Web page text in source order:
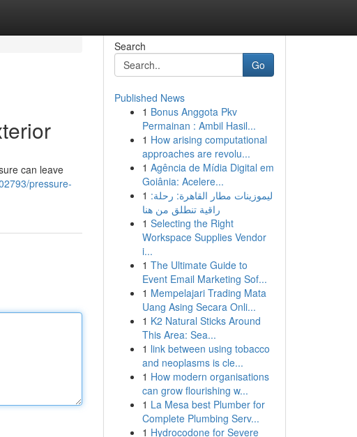
can leave
pressure-
Search
Go
Published News
1 Bonus Anggota Pkv
Permainan : Ambil Hasil...
1 How arising computational
approaches are revolu...
1 Agência de Mídia Digital em
Goiânia: Acelere...
1 ليموزينات مطار القاهرة: رحلة:
راقية تنطلق من هنا
1 Selecting the Right
Workspace Supplies Vendor
i...
1 The Ultimate Guide to
Event Email Marketing Sof...
1 Mempelajari Trading Mata
Uang Asing Secara Onli...
1 K2 Natural Sticks Around
This Area: Sea...
1 link between using tobacco
and neoplasms is cle...
1 How modern organisations
can grow flourishing w...
1 La Mesa best Plumber for
Complete Plumbing Serv...
1 Hydrocodone for Severe